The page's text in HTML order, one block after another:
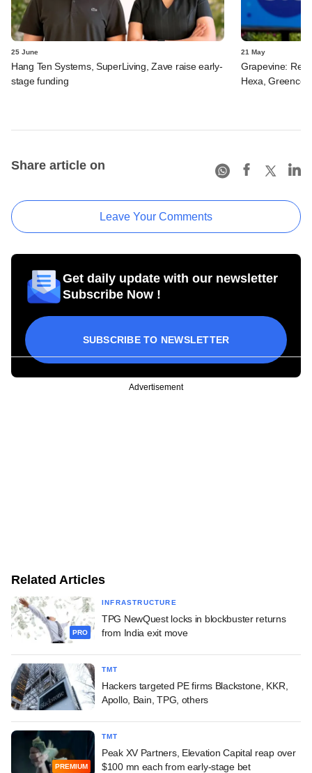
25 June
Hang Ten Systems, SuperLiving, Zave raise early-
stage funding
21 May
Grapevine:
Hexa,
Share article on
Leave Your Comments
Get daily update with our newsletter
Subscribe Now !
SUBSCRIBE TO NEWSLETTER
Advertisement
Related Articles
PRO
INFRASTRUCTURE
TPG NewQuest locks in blockbuster returns
from India exit move
TMT
Hackers targeted PE firms Blackstone, KKR,
Apollo, Bain, TPG, others
PREMIUM
TMT
Peak XV Partners, Elevation Capital reap over
$100 mn each from early-stage bet